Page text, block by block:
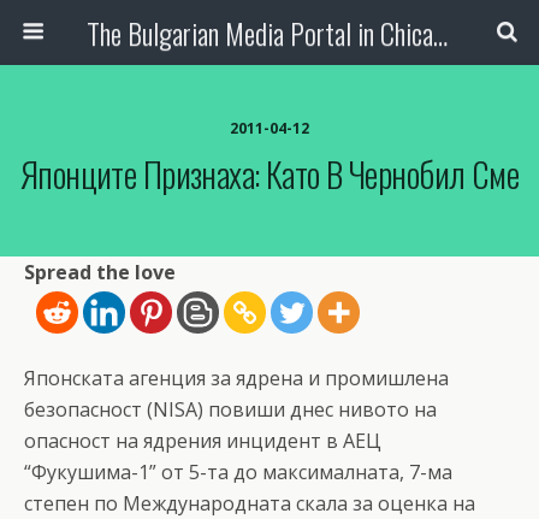
The Bulgarian Media Portal in Chicago
2011-04-12
Японците Признаха: Като В Чернобил Сме
Spread the love
Японската агенция за ядрена и промишлена
безопасност (NISA) повиши днес нивото на
опасност на ядрения инцидент в АЕЦ
“Фукушима-1” от 5-та до максималната, 7-ма
степен по Международната скала за оценка на